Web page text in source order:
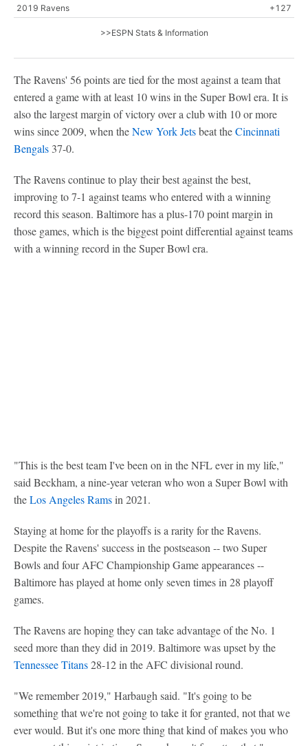
2019 Ravens
+127
>>ESPN Stats & Information
The Ravens' 56 points are tied for the most against a team that
entered a game with at least 10 wins in the Super Bowl era. It is
also the largest margin of victory over a club with 10 or more
wins since 2009, when theNew York Jetsbeat theCincinnati
Bengals 37-0.
The Ravens continue to play their best against the best,
improving to 7-1 against teams who entered with a winning
record this season. Baltimore has a plus-170 point margin in
those games, which is the biggest point differential against teams
with a winning record in the Super Bowl era.
"This is the best team I've been on in the NFL ever in my life,"
said Beckham, a nine-year veteran who won a Super Bowl with
theLos Angeles Ramsin 2021.
Staying at home for the playoffs is a rarity for the Ravens.
Despite the Ravens' success in the postseason -- two Super
Bowls and four AFC Championship Game appearances --
Baltimore has played at home only seven times in 28 playoff
games.
The Ravens are hoping they can take advantage of the No. 1
seed more than they did in 2019. Baltimore was upset by the
Tennessee Titans28-12 in the AFC divisional round.
"We remember 2019," Harbaugh said. "It's going to be
something that we're not going to take it for granted, not that we
ever would. But it's one more thing that kind of makes you who